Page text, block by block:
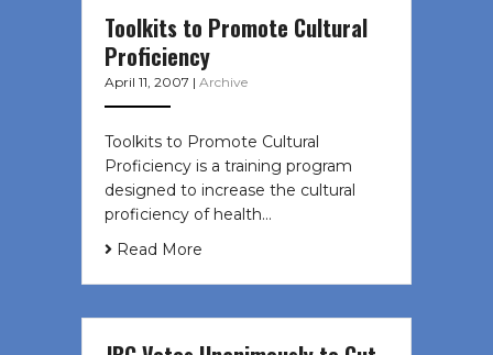
Toolkits to Promote Cultural
Proficiency
April 11, 2007 | Archive
Toolkits to Promote Cultural
Proficiency is a training program
designed to increase the cultural
proficiency of health…
Read More